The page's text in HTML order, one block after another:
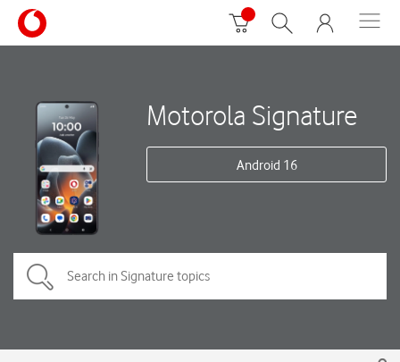
Motorola Signature
Android 16